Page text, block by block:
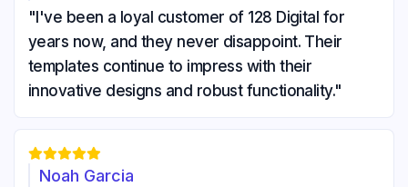
"I've been a loyal customer of 128 Digital for
years now, and they never disappoint. Their
templates continue to impress with their
innovative designs and robust functionality."

Noah Garcia